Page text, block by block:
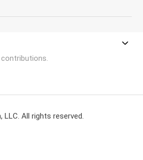
All rights reserved.